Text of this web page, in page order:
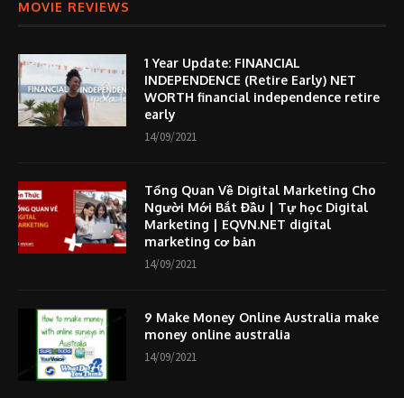
MOVIE REVIEWS
1 Year Update: FINANCIAL
INDEPENDENCE (Retire Early) NET
WORTH financial independence retire
early
14/09/2021
Tổng Quan Về Digital Marketing Cho
Người Mới Bắt Đầu | Tự học Digital
Marketing | EQVN.NET digital
marketing cơ bản
14/09/2021
9 Make Money Online Australia make
money online australia
14/09/2021